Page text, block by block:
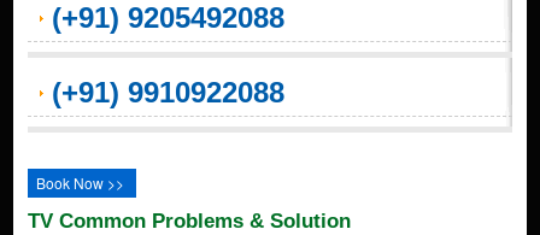
(+91) 9205492088
(+91) 9910922088
Book Now >>
TV Common Problems & Solution